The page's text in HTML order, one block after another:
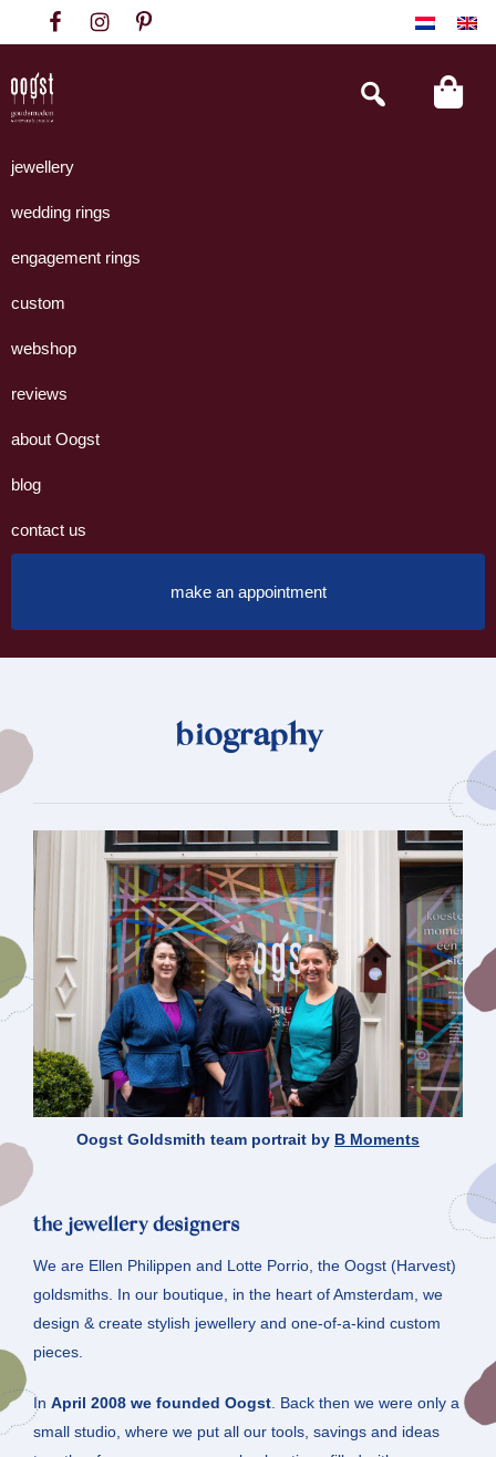
to
primary
navigation
to
content
to
footer
Goudsmeden
Amsterdam
handgemaakte
uit
eigen
Search
this
jewellery
wedding rings
engagement rings
custom
webshop
reviews
about Oogst
blog
contact us
make an appointment
biography
Oogst Goldsmith team portrait by B Moments
the jewellery designers
We are Ellen Philippen and Lotte Porrio, the Oogst (Harvest)
goldsmiths. In our boutique, in the heart of Amsterdam, we
design & create stylish jewellery and one-of-a-kind custom
pieces.
In April 2008 we founded Oogst . Back then we were only a
small studio, where we put all our tools, savings and ideas